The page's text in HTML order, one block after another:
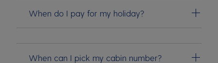
When do I pay for my holiday?
When can I pick my cabin number?